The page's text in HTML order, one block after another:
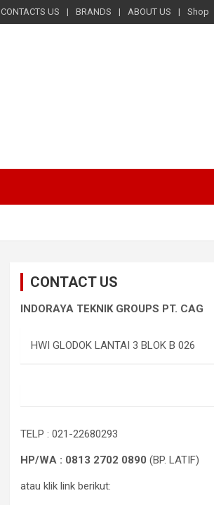
CONTACTS US BRANDS ABOUT US Shop
CONTACT US
INDORAYA TEKNIK GROUPS PT. CAG
HWI GLODOK LANTAI 3 BLOK B 026
TELP : 021-22680293
HP/WA : 0813 2702 0890 (BP. LATIF)
atau klik link berikut: